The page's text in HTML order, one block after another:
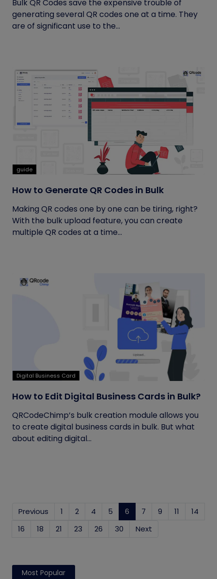
Bulk QR Codes save the expensive trouble of
generating several QR codes one at a time. They
are of significant use to the...
guide
How to Generate QR Codes in Bulk
Making QR codes one by one can be tiring, right?
With the bulk upload feature, you can create
multiple QR codes at a time...
Digital Business Card
How to Edit Digital Business Cards in Bulk?
QRCodeChimp’s bulk creation module allows you
to create digital business cards in bulk. But what
about editing digital...
Previous 1 2 4 5 6 (current)
7 9 11
14
16
18 21 23 26 30 Next
Most Popular